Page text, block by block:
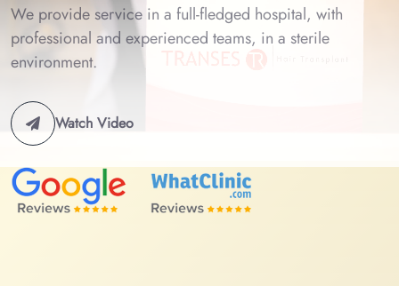
We provide service in a full-fledged hospital, with
professional and experienced teams, in a sterile
environment.
Watch Video